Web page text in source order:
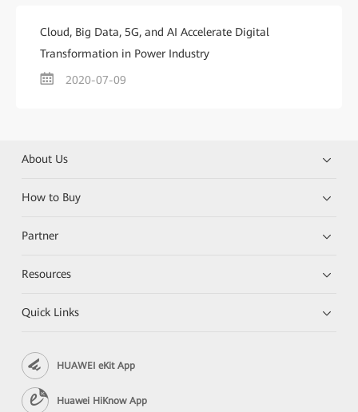
Cloud, Big Data, 5G, and AI Accelerate Digital
Transformation in Power Industry
2020-07-09
About Us
How to Buy
Partner
Resources
Quick Links
HUAWEI eKit App
Huawei HiKnow App